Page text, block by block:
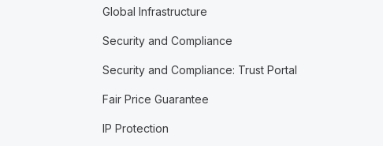
Global Infrastructure
Security and Compliance
Security and Compliance: Trust Portal
Fair Price Guarantee
IP Protection